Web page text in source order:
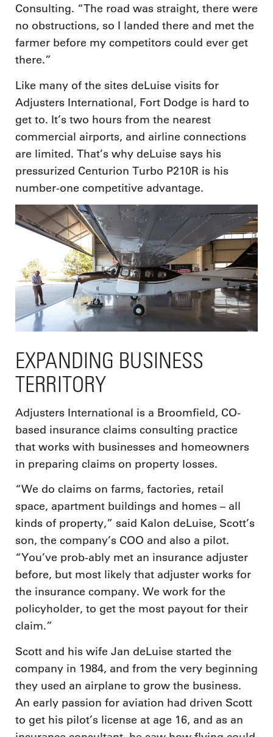
Consulting. “The road was straight, there were
no obstructions, so I landed there and met the
farmer before my competitors could ever get
there.”
Like many of the sites deLuise visits for
Adjusters International, Fort Dodge is hard to
get to. It’s two hours from the nearest
commercial airports, and airline connections
are limited. That’s why deLuise says his
pressurized Centurion Turbo P210R is his
number-one competitive advantage.
EXPANDING BUSINESS
TERRITORY
Adjusters International is a Broomfield, CO-
based insurance claims consulting practice
that works with businesses and homeowners
in preparing claims on property losses.
“We do claims on farms, factories, retail
space, apartment buildings and homes – all
kinds of property,” said Kalon deLuise, Scott’s
son, the company’s COO and also a pilot.
“You’ve prob-ably met an insurance adjuster
before, but most likely that adjuster works for
the insurance company. We work for the
policyholder, to get the most payout for their
claim.”
Scott and his wife Jan deLuise started the
company in 1984, and from the very beginning
they used an airplane to grow the business.
An early passion for aviation had driven Scott
to get his pilot’s license at age 16, and as an